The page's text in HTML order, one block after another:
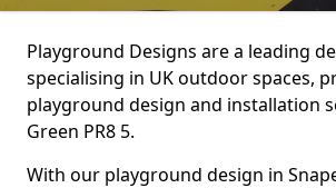
Playground Designs are a leading
specialising in UK outdoor spaces,
playground design and installation
Green PR8 5.
With our playground design in